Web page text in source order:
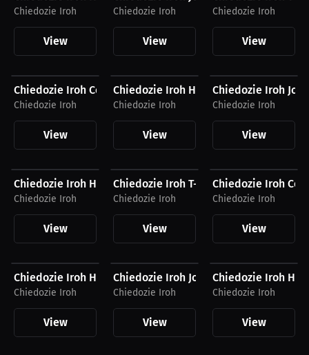
Chiedozie Iroh
View
Chiedozie Iroh
View
Chiedozie Iroh
View
Chiedozie Iroh Compression Shirt
Chiedozie Iroh
View
Chiedozie Iroh Hat
Chiedozie Iroh
View
Chiedozie Iroh
Chiedozie Iroh
View
Chiedozie Iroh Hoodie
Chiedozie Iroh
View
Chiedozie Iroh T-Shirt
Chiedozie Iroh
View
Chiedozie Iroh
Chiedozie Iroh
View
Chiedozie Iroh Hat
Chiedozie Iroh
View
Chiedozie Iroh Joggers
Chiedozie Iroh
View
Chiedozie Iroh
Chiedozie Iroh
View